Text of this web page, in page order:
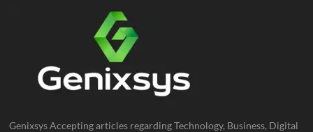
Genixsys Accepting articles regarding Technology, Business, Digital